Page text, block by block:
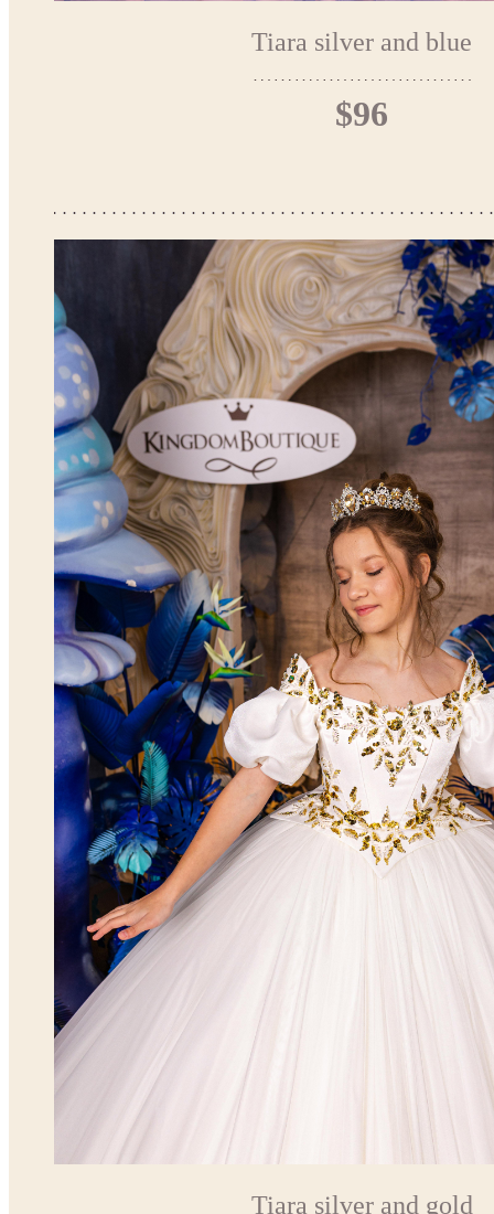
Tiara silver and blue
$96
Tiara silver and gold